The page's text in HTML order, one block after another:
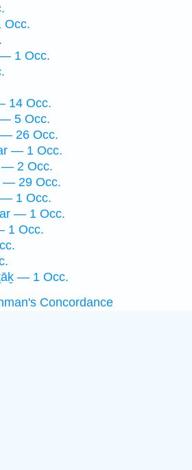
Occ.
— 1 Occ.
14 Occ.
— 5 Occ.
— 26 Occ.
— 1 Occ.
— 2 Occ.
— 29 Occ.
— 1 Occ.
— 1 Occ.
1 Occ.
— 1 Occ.
Concordance